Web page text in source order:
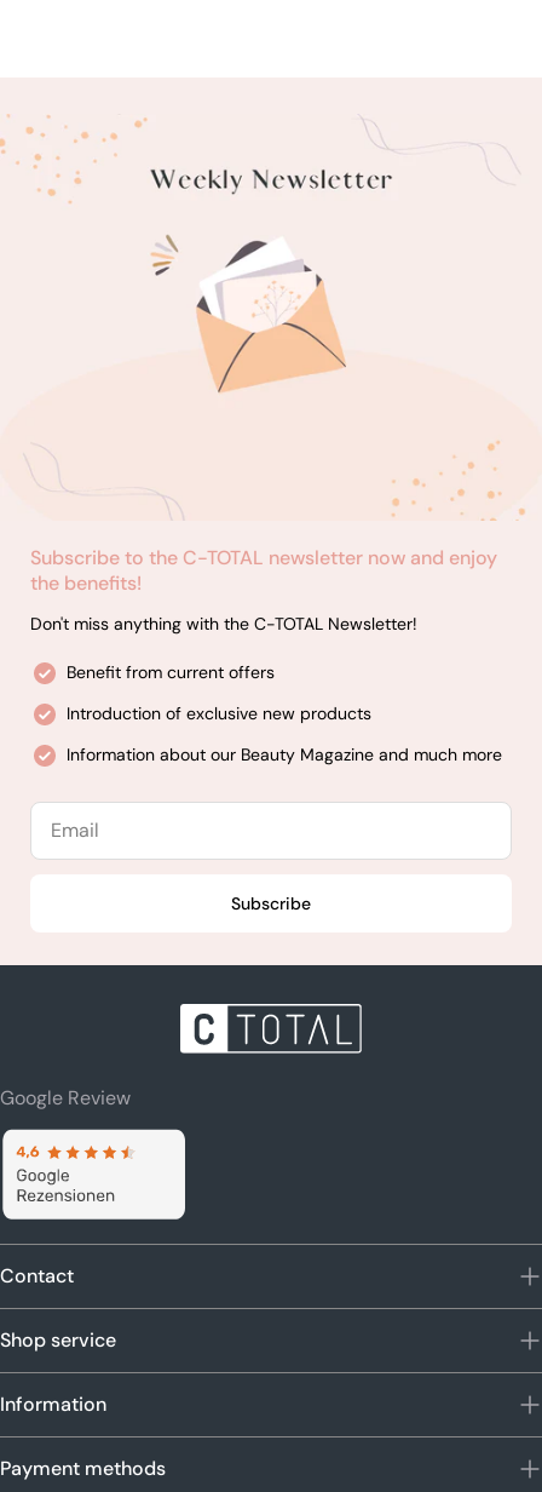
Subscribe to the C-TOTAL newsletter now and enjoy
the benefits!
Don't miss anything with the C-TOTAL Newsletter!
Benefit from current offers
Introduction of exclusive new products
Information about our Beauty Magazine and much more
Email
Subscribe
Google Review
Contact
Shop service
Information
Payment methods